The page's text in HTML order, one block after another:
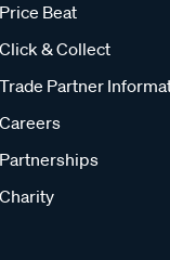
Price Beat
Click & Collect
Trade Partner
Careers
Partnerships
Charity